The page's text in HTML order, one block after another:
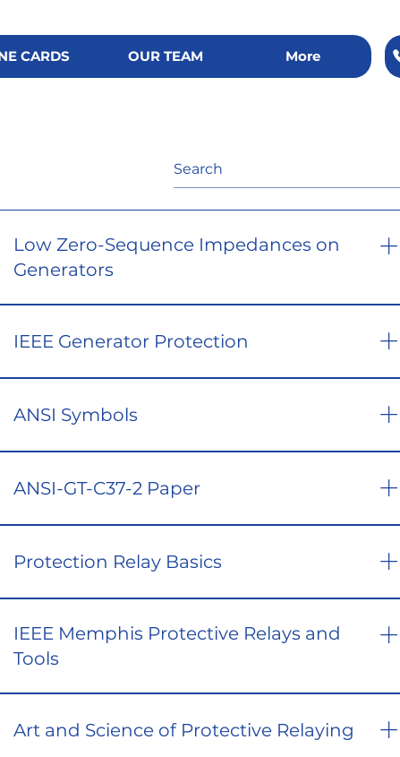
CARDS OUR TEAM More
Low Zero-Sequence Impedances on
Generators
IEEE Generator Protection
ANSI Symbols
ANSI-GT-C37-2 Paper
Protection Relay Basics
IEEE Memphis Protective Relays and
Tools
Art and Science of Protective Relaying